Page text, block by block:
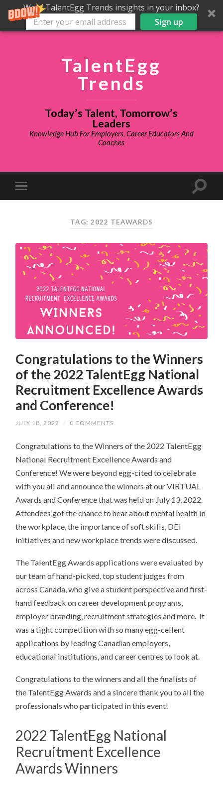
Want TalentEgg Trends insights in your inbox?
Sign up
TalentEgg
Trends
Today’s Talent, Tomorrow’s
Leaders
Knowledge Hub For Employers, Career Educators And
Coaches
TAG: 2022 TEAWARDS
Congratulations to the Winners
of the 2022 TalentEgg National
Recruitment Excellence Awards
and Conference!
JULY 18, 2022 / 0 COMMENTS
Congratulations to the Winners of the 2022 TalentEgg
National Recruitment Excellence Awards and
Conference! We were beyond egg-cited to celebrate
with you all and announce the winners at our VIRTUAL
Awards and Conference that was held on July 13, 2022.
Attendees got the chance to hear about mental health in
the workplace, the importance of soft skills, DEI
initiatives and new workplace trends were discussed.
The TalentEgg Awards applications were evaluated by
our team of hand-picked, top student judges from
across Canada, who give a student perspective and first-
hand feedback on career development programs,
employer branding, recruitment strategies and more. It
was a tight competition with so many egg-cellent
applications by leading Canadian employers,
educational institutions, and career centres to look at.
Congratulations to the winners and all the finalists of
the TalentEgg Awards and a sincere thank you to all the
professionals who participated in this event!
2022 TalentEgg National
Recruitment Excellence
Awards Winners